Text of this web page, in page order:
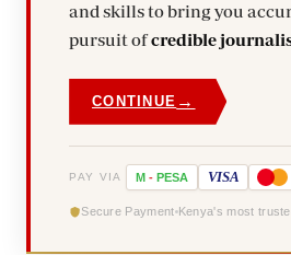
and skills to bring you
pursuit ofcredible
CONTINUE →
PAY VIA M - PESA VISA
Secure Payment Kenya's most